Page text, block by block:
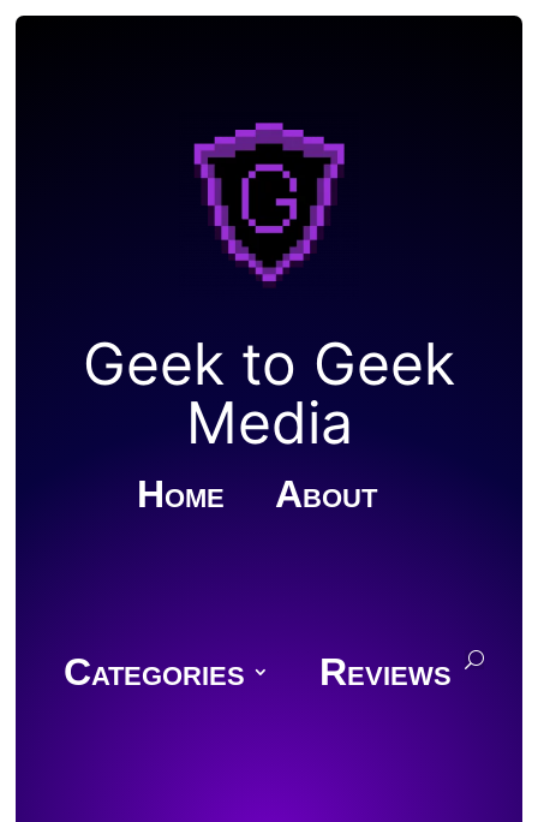
Geek to Geek
Media
Home About
Categories Reviews